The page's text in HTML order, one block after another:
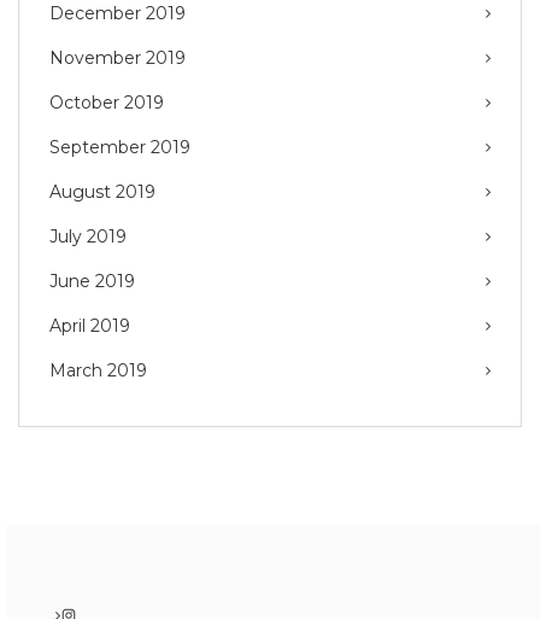
December 2019
November 2019
October 2019
September 2019
August 2019
July 2019
June 2019
April 2019
March 2019
Instagram